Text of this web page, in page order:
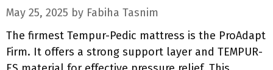
May 25, 2025 by Fabiha Tasnim
The firmest Tempur-Pedic mattress is the ProAdapt
Firm. It offers a strong support layer and TEMPUR-